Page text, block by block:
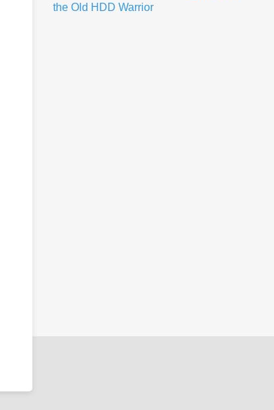
the Old HDD Warrior